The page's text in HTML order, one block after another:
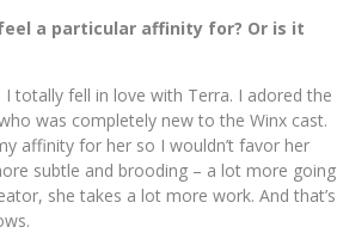
a particular affinity for? Or is it
totally fell in love with Terra. I adored the
was completely new to the Winx cast.
affinity for her so I wouldn’t favor her
subtle and brooding – a lot more going
she takes a lot more work. And that’s